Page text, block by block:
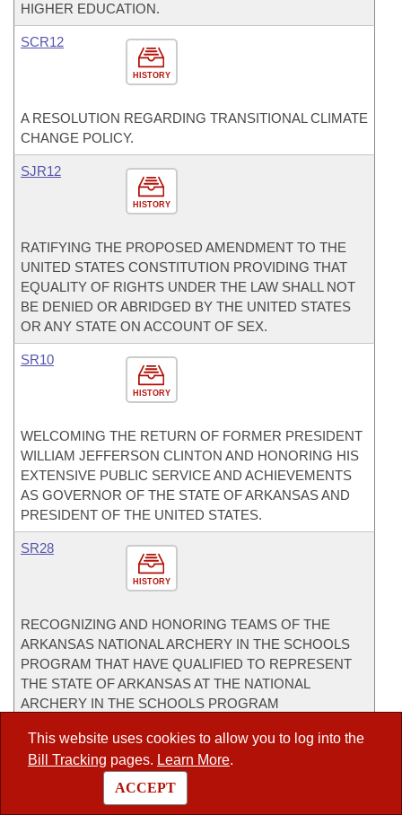
This website uses cookies to allow you to log into the
Bill Tracking pages. Learn More.
ACCEPT
HIGHER EDUCATION.
HISTORY
SCR12
A RESOLUTION REGARDING TRANSITIONAL CLIMATE
CHANGE POLICY.
HISTORY
SJR12
RATIFYING THE PROPOSED AMENDMENT TO THE
UNITED STATES CONSTITUTION PROVIDING THAT
EQUALITY OF RIGHTS UNDER THE LAW SHALL NOT
BE DENIED OR ABRIDGED BY THE UNITED STATES
OR ANY STATE ON ACCOUNT OF SEX.
HISTORY
SR10
WELCOMING THE RETURN OF FORMER PRESIDENT
WILLIAM JEFFERSON CLINTON AND HONORING HIS
EXTENSIVE PUBLIC SERVICE AND ACHIEVEMENTS
AS GOVERNOR OF THE STATE OF ARKANSAS AND
PRESIDENT OF THE UNITED STATES.
HISTORY
SR28
RECOGNIZING AND HONORING TEAMS OF THE
ARKANSAS NATIONAL ARCHERY IN THE SCHOOLS
PROGRAM THAT HAVE QUALIFIED TO REPRESENT
THE STATE OF ARKANSAS AT THE NATIONAL
ARCHERY IN THE SCHOOLS PROGRAM
CoSponsor
CoSponsor for House